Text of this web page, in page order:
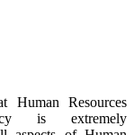
Resources
is extremely